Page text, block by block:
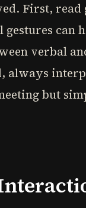
First, read
can
verbal
always
but